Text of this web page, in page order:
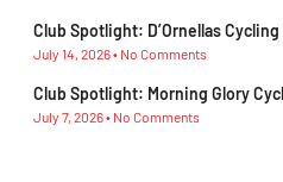
Club Spotlight: D’Ornellas Cycling
July 14, 2026 No Comments
Club Spotlight: Morning Glory
July 7, 2026 No Comments